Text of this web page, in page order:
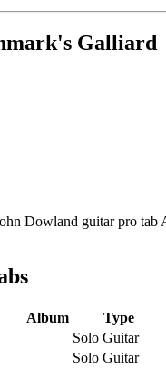
Galliard
Album
Type
Solo Guitar
Solo Guitar